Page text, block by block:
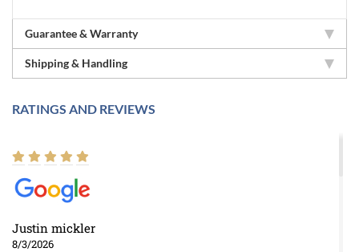
Guarantee & Warranty
Shipping & Handling
RATINGS AND REVIEWS
Justin mickler
8/3/2026